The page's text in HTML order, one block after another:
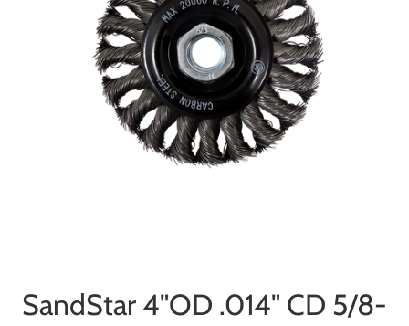
SandStar 4"OD .014" CD 5/8-